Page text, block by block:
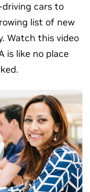
cars to
list of new
Watch this video
is like no place